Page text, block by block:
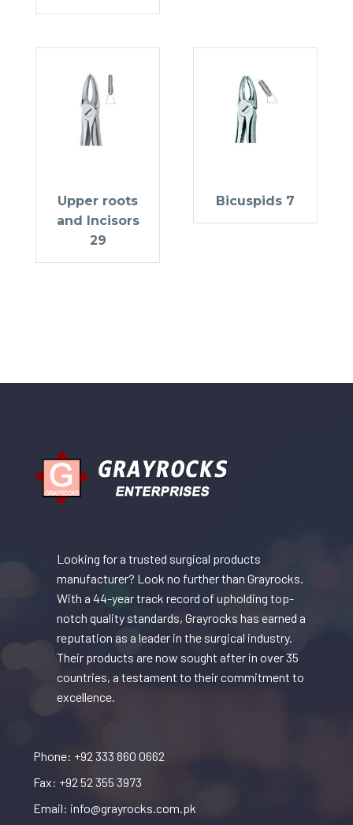
Upper roots
and Incisors
29
Bicuspids 7
Looking for a trusted surgical products
manufacturer? Look no further than Grayrocks.
With a 44-year track record of upholding top-
notch quality standards, Grayrocks has earned a
reputation as a leader in the surgical industry.
Their products are now sought after in over 35
countries, a testament to their commitment to
excellence.
Phone: +92 333 860 0662
Fax: +92 52 355 3973
Email: info@grayrocks.com.pk